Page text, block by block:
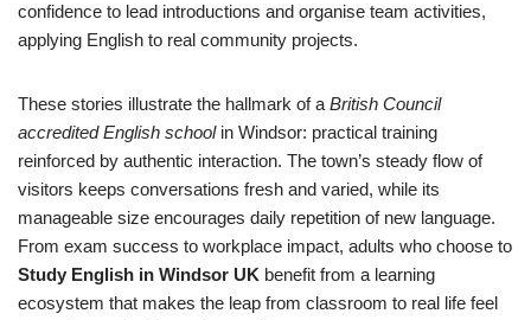
confidence to lead introductions and organise team activities,
applying English to real community projects.
These stories illustrate the hallmark of a British Council
accredited English schoolin Windsor: practical training
reinforced by authentic interaction. The town’s steady flow of
visitors keeps conversations fresh and varied, while its
manageable size encourages daily repetition of new language.
From exam success to workplace impact, adults who choose to
Study English in Windsor UK benefit from a learning
ecosystem that makes the leap from classroom to real life feel